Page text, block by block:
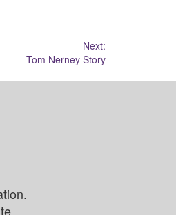
Next:
Tom Nerney Story